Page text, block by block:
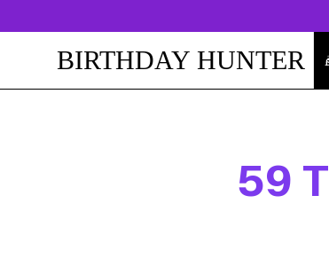
BIRTHDAY HUNTER
59